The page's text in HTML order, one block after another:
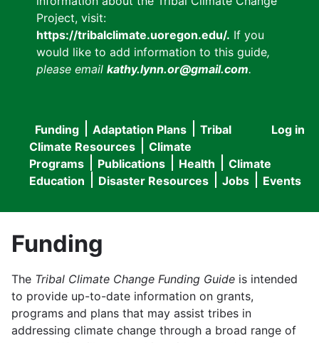
Project, visit:
https://tribalclimate.uoregon.edu/. If you
would like to add information to this guide,
please email kathy.lynn.or@gmail.com.
User
menu
Log in
Main
navigation
Funding Adaptation Plans
Tribal
Climate Resources
Climate
Programs
Publications Health
Climate
Education
Disaster Resources Jobs Events
Funding
The Tribal Climate Change Funding Guide is intended
to provide up-to-date information on grants,
programs and plans that may assist tribes in
addressing climate change through a broad range of